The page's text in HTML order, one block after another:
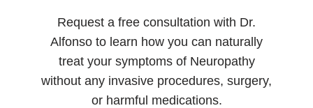
Request a free consultation with Dr.
Alfonso to learn how you can naturally
treat your symptoms of Neuropathy
without any invasive procedures, surgery,
or harmful medications.